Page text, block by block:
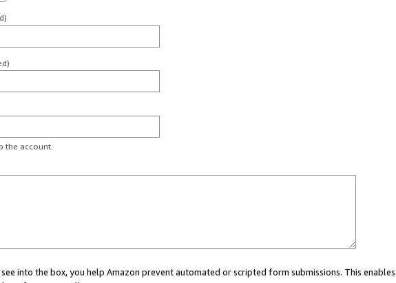
the account.
into the box, you help Amazon prevent automated or scripted form submissions. This